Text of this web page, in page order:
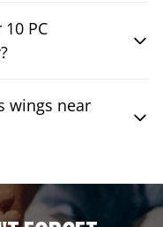
PC
wings near